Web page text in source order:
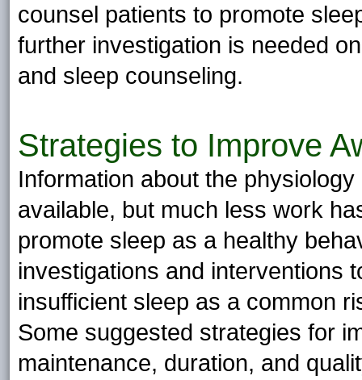
counsel patients to promote
further investigation is needed
and sleep counseling.
Strategies to Improve
Information about the
available, but much less work
promote sleep as a healthy
investigations and interventions
insufficient sleep as a common
Some suggested strategies for
maintenance, duration, and